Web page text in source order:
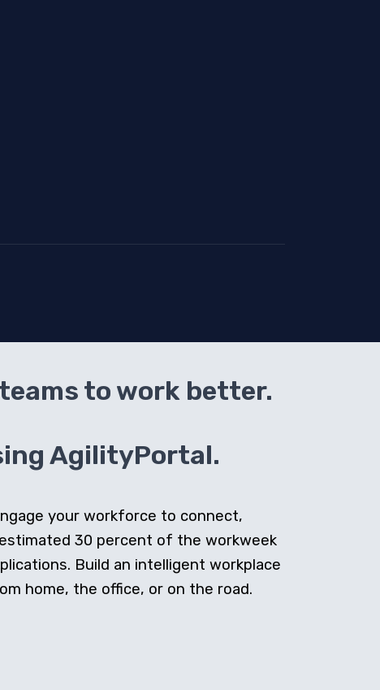
to work better.
AgilityPortal.
your workforce to connect,
30 percent of the workweek
Build an intelligent workplace
home, the office, or on the road.